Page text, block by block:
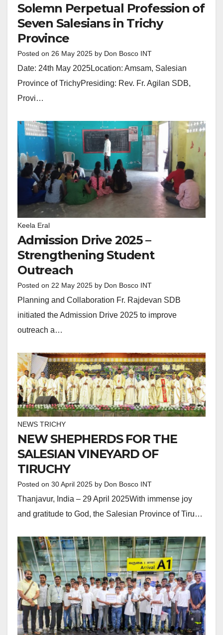
Solemn Perpetual Profession of
Seven Salesians in Trichy
Province
Posted on 26 May 2025 by Don Bosco INT
Date: 24th May 2025Location: Amsam, Salesian
Province of TrichyPresiding: Rev. Fr. Agilan SDB,
Provi…
Keela Eral
Admission Drive 2025 –
Strengthening Student
Outreach
Posted on 22 May 2025 by Don Bosco INT
Planning and Collaboration Fr. Rajdevan SDB
initiated the Admission Drive 2025 to improve
outreach a…
NEWS TRICHY
NEW SHEPHERDS FOR THE
SALESIAN VINEYARD OF
TIRUCHY
Posted on 30 April 2025 by Don Bosco INT
Thanjavur, India – 29 April 2025With immense joy
and gratitude to God, the Salesian Province of Tiru…